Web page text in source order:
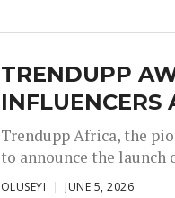
TRENDUPP
INFLUENCERS
Trendupp Africa, the
to announce the
OLUSEYI JUNE 5, 2026